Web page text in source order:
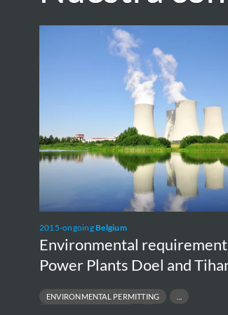
2015-ongoingBelgium
Environmental
Power Plants Doel and
ENVIRONMENTAL PERMITTING
Environmental
Doel
and